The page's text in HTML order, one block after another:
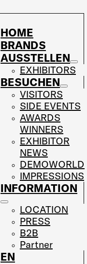
HOME
BRANDS
AUSSTELLEN
EXHIBITORS
BESUCHEN
VISITORS
SIDE EVENTS
AWARDS
WINNERS
EXHIBITOR
NEWS
DEMOWORLD
IMPRESSIONS
INFORMATION
LOCATION
PRESS
B2B
Partner
EN